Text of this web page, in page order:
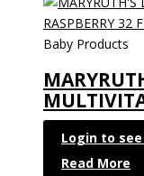
Baby Products
Login to
Read More